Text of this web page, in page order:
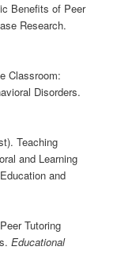
Benefits of Peer
Research.
Classroom:
Disorders.
Teaching
and Learning
and
Tutoring
Educational